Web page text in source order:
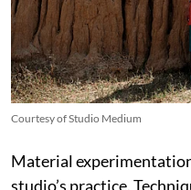
Courtesy of Studio Medium
Material
studio’s practice.